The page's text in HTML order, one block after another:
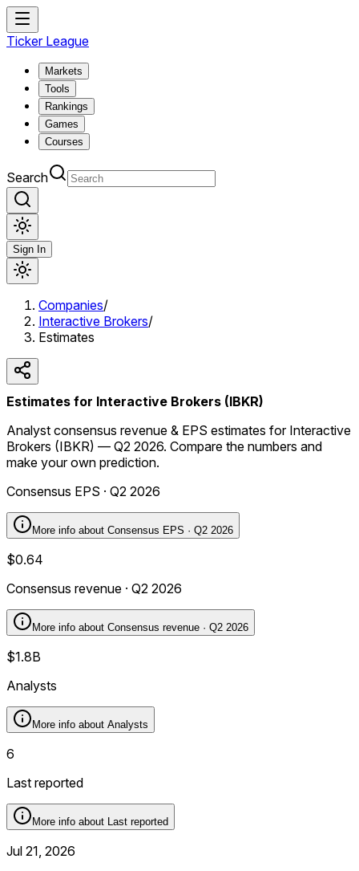
Ticker League
Markets
Tools
Rankings
Games
Courses
Search
Sign In
Companies/
Interactive Brokers/
Estimates
Estimates for Interactive Brokers (IBKR)
Analyst consensus revenue & EPS estimates for Interactive
Brokers (IBKR) — Q2 2026. Compare the numbers and
make your own prediction.
Consensus EPS · Q2 2026
More info about Consensus EPS · Q2 2026
$0.64
Consensus revenue · Q2 2026
More info about Consensus revenue · Q2 2026
$1.8B
Analysts
More info about Analysts
6
Last reported
More info about Last reported
Jul 21, 2026